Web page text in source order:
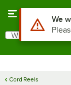
Search
What are you
Cord Reels